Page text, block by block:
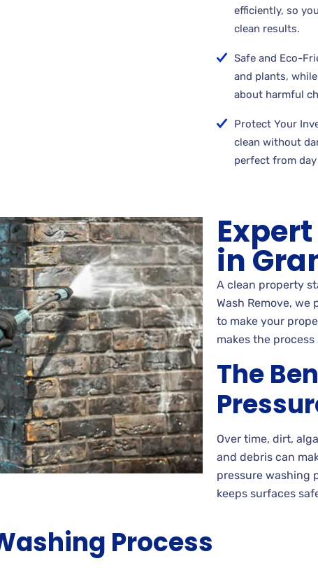
efficiently, so
clean results.
Safe and Eco-
and plants,
about harmful
Protect Your
clean without
perfect from day
in
A clean property
Wash Remove,
to make your
makes the
The
Over time, dirt,
and debris can
pressure washing
keeps surfaces
Process